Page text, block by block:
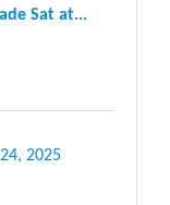
Sat at...
2025